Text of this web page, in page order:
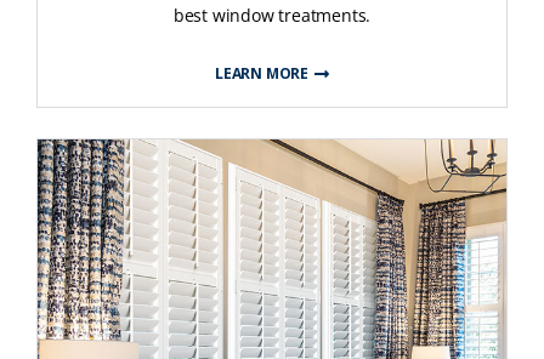
best window treatments.
LEARN MORE